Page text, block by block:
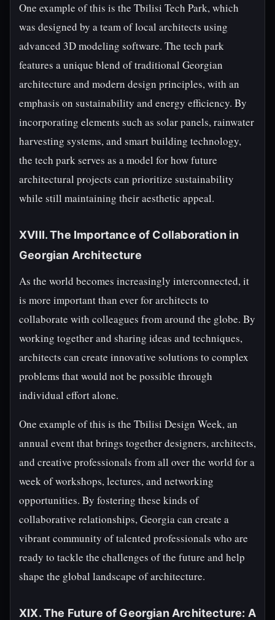
One example of this is the Tbilisi Tech Park, which
was designed by a team of local architects using
advanced 3D modeling software. The tech park
features a unique blend of traditional Georgian
architecture and modern design principles, with an
emphasis on sustainability and energy efficiency. By
incorporating elements such as solar panels, rainwater
harvesting systems, and smart building technology,
the tech park serves as a model for how future
architectural projects can prioritize sustainability
while still maintaining their aesthetic appeal.
XVIII. The Importance of Collaboration in
Georgian Architecture
As the world becomes increasingly interconnected, it
is more important than ever for architects to
collaborate with colleagues from around the globe. By
working together and sharing ideas and techniques,
architects can create innovative solutions to complex
problems that would not be possible through
individual effort alone.
One example of this is the Tbilisi Design Week, an
annual event that brings together designers, architects,
and creative professionals from all over the world for a
week of workshops, lectures, and networking
opportunities. By fostering these kinds of
collaborative relationships, Georgia can create a
vibrant community of talented professionals who are
ready to tackle the challenges of the future and help
shape the global landscape of architecture.
XIX. The Future of Georgian Architecture: A